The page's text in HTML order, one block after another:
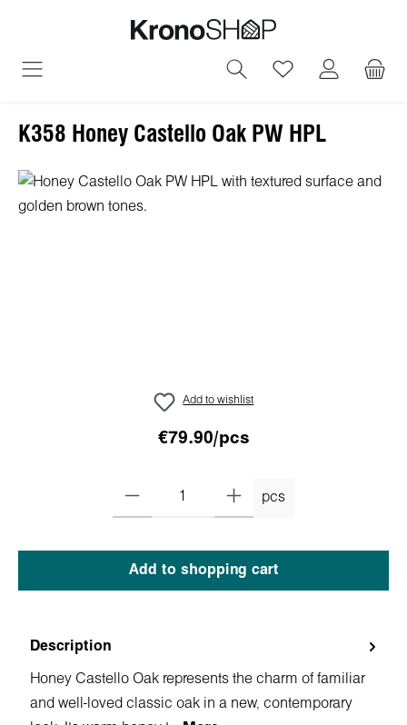
You have 0
K358 Honey Castello Oak PW HPL
Skip image gallery
Add to wishlist
€79.90/pcs
pcs
Add to shopping cart
Description
Honey Castello Oak represents the charm of familiar
and well-loved classic oak in a new, contemporary